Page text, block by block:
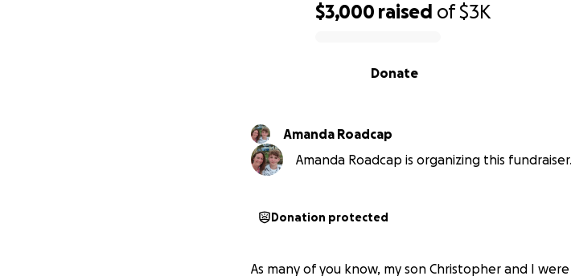
$3,000 raised of$3K
Donate
Amanda Roadcap
Amanda Roadcap is organizing this fundraiser.
Donation protected
As many of you know, my son Christopher and I